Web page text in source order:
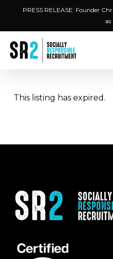
main
content
PRESS RELEASE: Founder
as
This listing has expired.